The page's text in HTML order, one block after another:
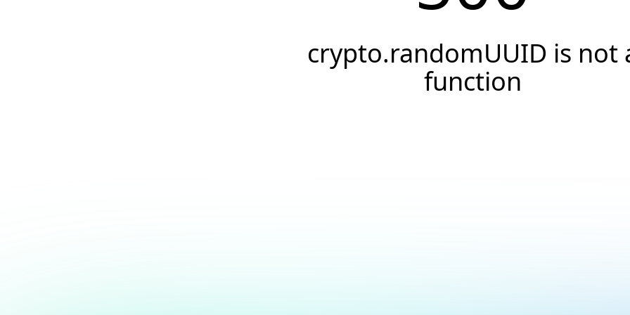
crypto.randomUUID is not
function